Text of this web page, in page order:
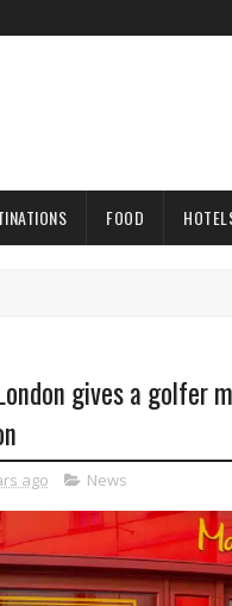
FOOD
gives a golfer
ago News